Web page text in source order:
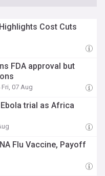
Cost Cuts
FDA approval but
Fri, 07 Aug
trial as Africa
Flu Vaccine, Payoff